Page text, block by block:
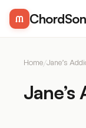
Home/Jane’s